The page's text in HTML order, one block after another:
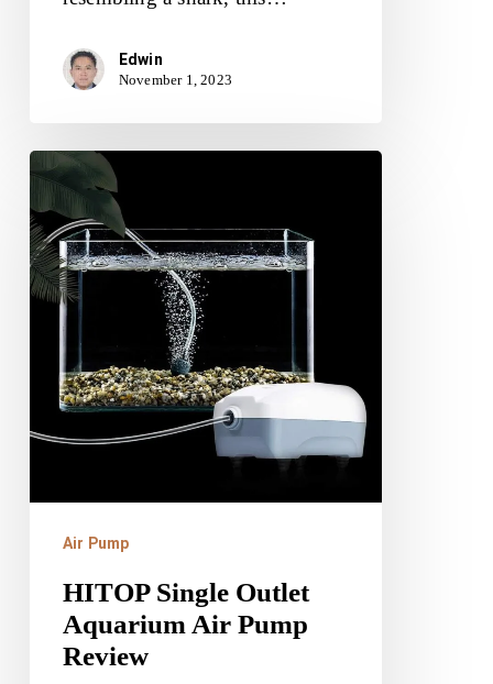
Edwin
November 1, 2023
HITOP
Single
Outlet
Aquarium
Air
Pump
Review
Air Pump
HITOP Single Outlet
Aquarium Air Pump
Review